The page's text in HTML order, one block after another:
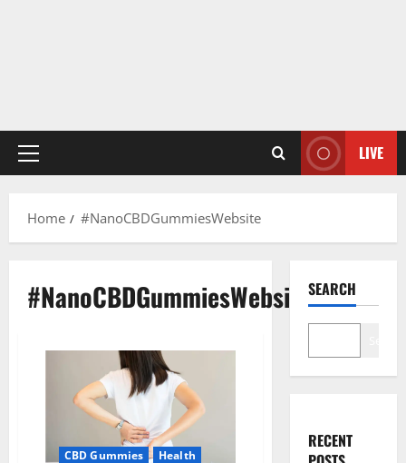
Primary
LIVE
Home #NanoCBDGummiesWebsite
#NanoCBDGummiesWebsite
CBD Gummies Health
SEARCH
RECENT